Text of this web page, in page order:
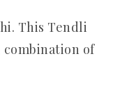
This Tendli
combination of